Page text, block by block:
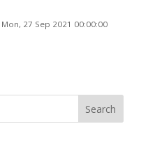
27 Sep 2021 00:00:00